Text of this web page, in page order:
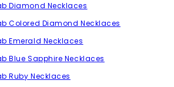
Diamond Necklaces
Colored Diamond Necklaces
Emerald Necklaces
Blue Sapphire Necklaces
Ruby Necklaces